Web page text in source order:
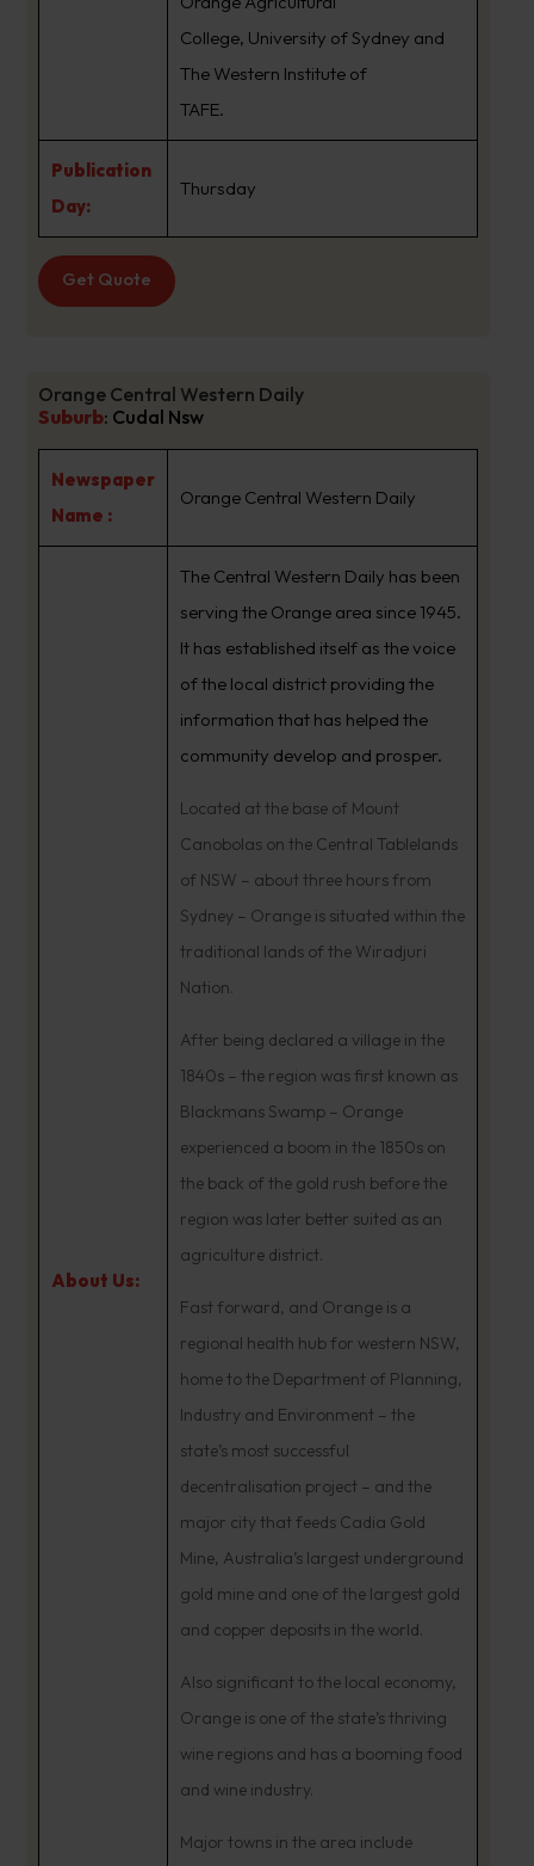
College, University of Sydney and
The Western Institute of
TAFE.
Publication
Day:
Thursday
Get Quote
Orange Central Western Daily
Suburb: Cudal Nsw
Newspaper
Name :
Orange Central Western Daily
About Us:
The Central Western Daily has been
serving the Orange area since 1945.
It has established itself as the voice
of the local district providing the
information that has helped the
community develop and prosper.
Located at the base of Mount
Canobolas on the Central Tablelands
of NSW – about three hours from
Sydney – Orange is situated within the
traditional lands of the Wiradjuri
Nation.
After being declared a village in the
1840s – the region was first known as
Blackmans Swamp – Orange
experienced a boom in the 1850s on
the back of the gold rush before the
region was later better suited as an
agriculture district.
Fast forward, and Orange is a
regional health hub for western NSW,
home to the Department of Planning,
Industry and Environment – the
state’s most successful
decentralisation project – and the
major city that feeds Cadia Gold
Mine, Australia’s largest underground
gold mine and one of the largest gold
and copper deposits in the world.
Also significant to the local economy,
Orange is one of the state’s thriving
wine regions and has a booming food
and wine industry.
Major towns in the area include